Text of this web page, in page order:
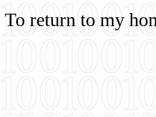
To return to my